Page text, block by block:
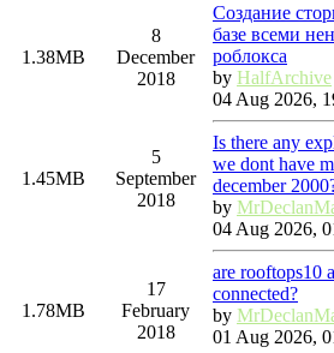
1.38MB
8
December
2018
1.45MB
5
September
2018
1.78MB
17
February
2018
Создание
базе всеми
роблокса
by HalfArchive
04 Aug 2026,
Is there any
we dont have
december
by
04 Aug 2026,
are rooftops10
connected?
by
01 Aug 2026,